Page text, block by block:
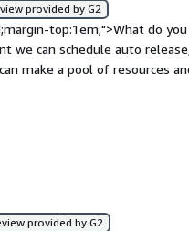
provided by G2
top:1em;">What do
we can schedule auto
make a pool of resources
providers using easy
div><div style="font-
and how is that benefiting
whenever needed, we
any cloud service providers</
provided by G2